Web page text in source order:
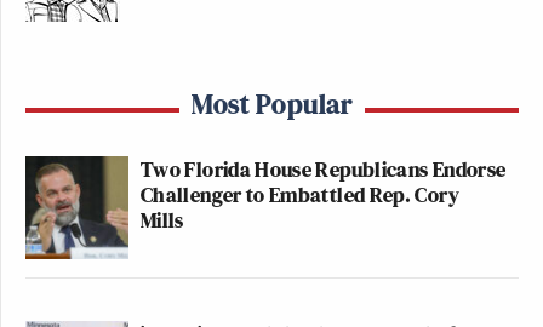
Most Popular
Two Florida House Republicans Endorse
Challenger to Embattled Rep. Cory
Mills